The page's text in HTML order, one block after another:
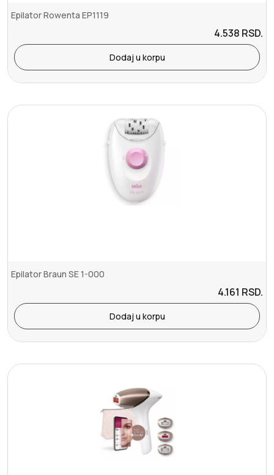
Epilator Rowenta EP1119
4.538 RSD.
Dodaj u korpu
Epilator Braun SE 1-000
4.161 RSD.
Dodaj u korpu